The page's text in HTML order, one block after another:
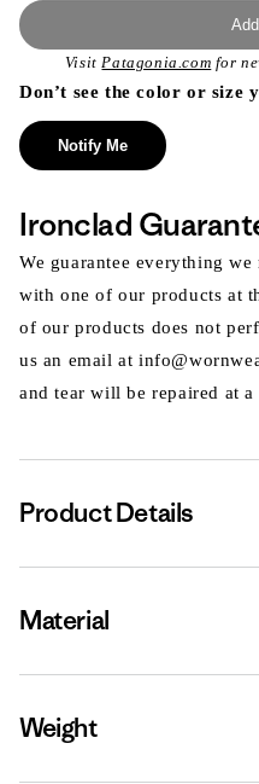
VisitPatagonia.com for
Don’t see the color or size
Notify Me
Ironclad
We guarantee everything
with one of our products at
of our products does not
us an email at
and tear will be repaired at a
Product Details
Material
Weight